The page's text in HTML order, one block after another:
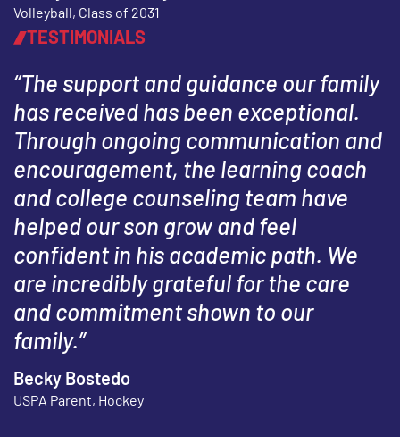
Volleyball, Class of 2031
TESTIMONIALS
“The support and guidance our family
has received has been exceptional.
Through ongoing communication and
encouragement, the learning coach
and college counseling team have
helped our son grow and feel
confident in his academic path. We
are incredibly grateful for the care
and commitment shown to our
family.”
Becky Bostedo
USPA Parent, Hockey